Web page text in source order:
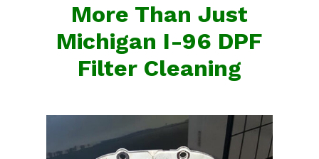
More Than Just
Michigan I-96 DPF
Filter Cleaning